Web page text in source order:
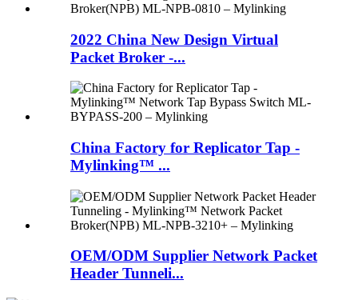
2022 China New Design Virtual
Packet Broker -...
China Factory for Replicator Tap -
Mylinking™ ...
OEM/ODM Supplier Network Packet
Header Tunneli...